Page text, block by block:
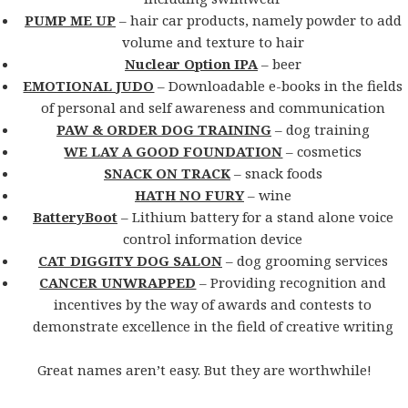
PUMP ME UP– hair car products, namely powder to add
volume and texture to hair
Nuclear Option IPA– beer
EMOTIONAL JUDO – Downloadable e-books in the fields
of personal and self awareness and communication
PAW & ORDER DOG TRAINING– dog training
WE LAY A GOOD FOUNDATION – cosmetics
SNACK ON TRACK– snack foods
HATH NO FURY– wine
BatteryBoot– Lithium battery for a stand alone voice
control information device
CAT DIGGITY DOG SALON– dog grooming services
CANCER UNWRAPPED – Providing recognition and
incentives by the way of awards and contests to
demonstrate excellence in the field of creative writing
Great names aren’t easy. But they are worthwhile!